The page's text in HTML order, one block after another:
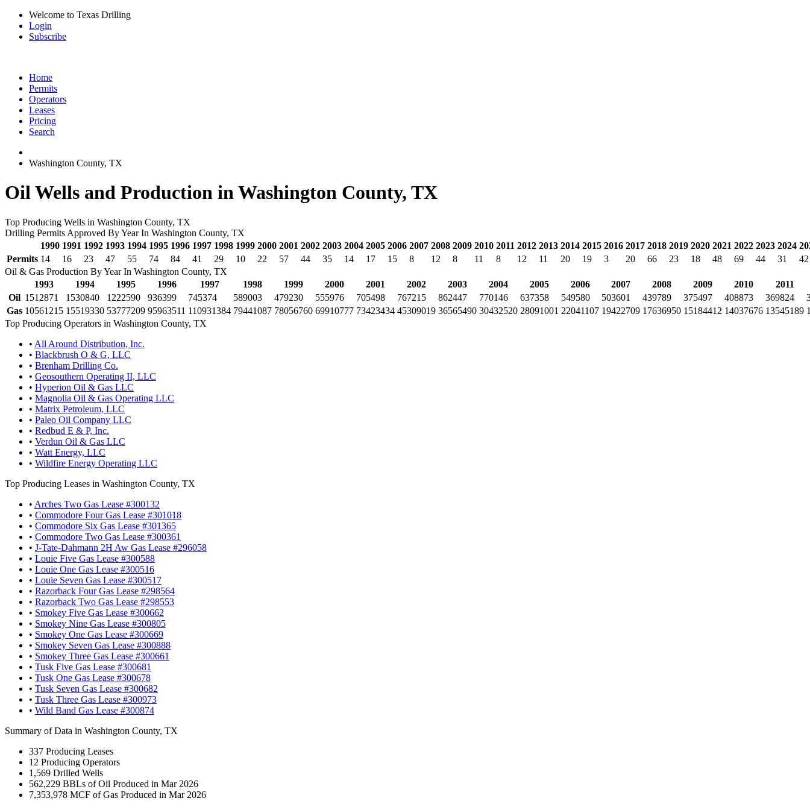
Welcome to Texas Drilling
Login
Subscribe
Home
Permits
Operators
Leases
Pricing
Search
Washington County, TX
Oil Wells and Production in Washington County, TX
Top Producing Wells in Washington County, TX
Drilling Permits Approved By Year In Washington County, TX
1990 1991 1992 1993 1994 1995 1996 1997 1998 1999 2000 2001 2002 2003 2004 2005 2006 2007 2008 2009 2010 2011 2012 2013 2014 2015 2016 2017 2018 2019 2020 2021 2022 2023 2024
Permits 14 16 23 47 55 74 84 41 29 10 22 57 44 35 14 17 15 8 12 8 11 8 12 11 20 19 3 20 66 23 18 48 69 44 31
42
Oil & Gas Production By Year In Washington County, TX
1993
1994 1995 1996 1997 1998 1999 2000 2001 2002 2003 2004 2005 2006 2007 2008 2009 2010
2011
Oil 1512871 1530840 1222590 936399 745374 589003 479230 555976 705498 767215 862447 770146 637358 549580 503601 439789 375497 408873 369824
Gas 10561215 15519330 53777209 95963511 110931384 79441087 78056760 69910777 73423434 45309019 36565490 30432520 28091001 22041107 19422709 17636950 15184412 14037676 13545189
Top Producing Operators in Washington County, TX
• All Around Distribution, Inc.
• Blackbrush O & G, LLC
• Brenham Drilling Co.
• Geosouthern Operating II, LLC
• Hyperion Oil & Gas LLC
• Magnolia Oil & Gas Operating LLC
• Matrix Petroleum, LLC
• Paleo Oil Company LLC
• Redbud E & P, Inc.
• Verdun Oil & Gas LLC
• Watt Energy, LLC
• Wildfire Energy Operating LLC
Top Producing Leases in Washington County, TX
• Arches Two Gas Lease #300132
• Commodore Four Gas Lease #301018
• Commodore Six Gas Lease #301365
• Commodore Two Gas Lease #300361
• J-Tate-Dahmann 2H Aw Gas Lease #296058
• Louie Five Gas Lease #300588
• Louie One Gas Lease #300516
• Louie Seven Gas Lease #300517
• Razorback Four Gas Lease #298564
• Razorback Two Gas Lease #298553
• Smokey Five Gas Lease #300662
• Smokey Nine Gas Lease #300805
• Smokey One Gas Lease #300669
• Smokey Seven Gas Lease #300888
• Smokey Three Gas Lease #300661
• Tusk Five Gas Lease #300681
• Tusk One Gas Lease #300678
• Tusk Seven Gas Lease #300682
• Tusk Three Gas Lease #300973
• Wild Band Gas Lease #300874
Summary of Data in Washington County, TX
337 Producing Leases
12 Producing Operators
1,569 Drilled Wells
562,229 BBLs of Oil Produced in Mar 2026
7,353,978 MCF of Gas Produced in Mar 2026